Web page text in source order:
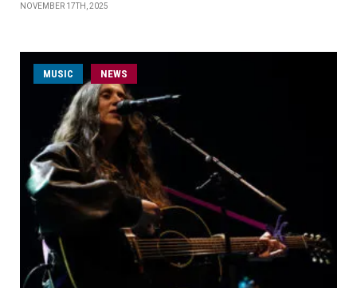
NOVEMBER 17TH, 2025
MUSIC NEWS